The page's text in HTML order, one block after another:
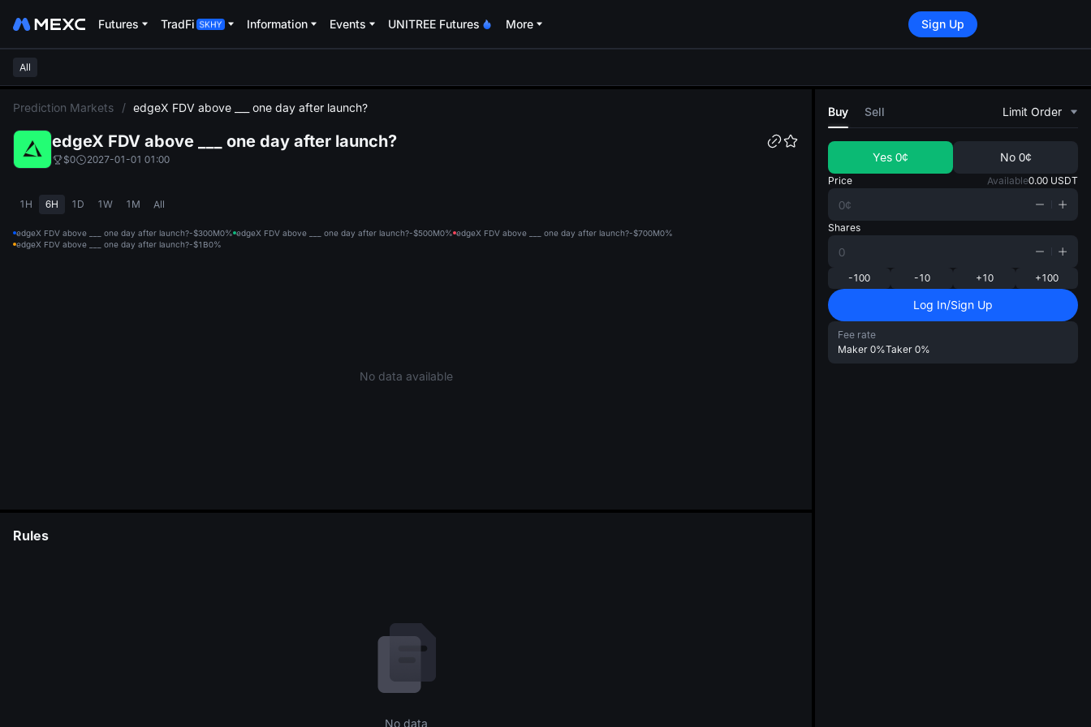
Futures TradFi Information Events UNITREE Futures More Sign Up
All
Prediction Markets / edgeX FDV above ___ one day after launch?
edgeX FDV above ___ one day after launch?
$0 2027-01-01 01:00
1H 6H 1D 1W 1M All
edgeX FDV above ___ one day after launch?-$300M0% edgeX FDV above ___ one day after launch?-$500M0% edgeX FDV above ___ one day after launch?-$700M0%
edgeX FDV above ___ one day after launch?-$1B0%
No data available
Rules
No data
Buy Sell Limit Order
Yes 0¢ No 0¢
Price Available0.00 USDT
Shares
-100 -10 +10 +100
Log In/Sign Up
Fee rate
Maker 0%Taker 0%